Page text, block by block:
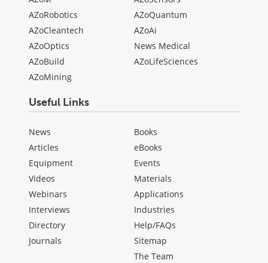
AZoRobotics
AZoCleantech
AZoOptics
AZoBuild
AZoMining
AZoQuantum
AZoAi
News Medical
AZoLifeSciences
Useful Links
News
Articles
Equipment
Videos
Webinars
Interviews
Directory
Journals
Books
eBooks
Events
Materials
Applications
Industries
Help/FAQs
Sitemap
The Team